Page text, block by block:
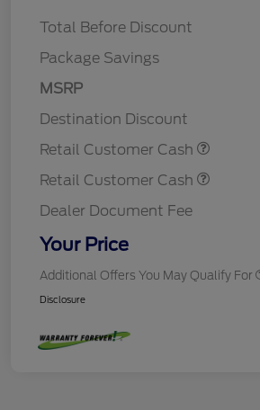
Total Before Discount
Package Savings
MSRP
Destination Discount
Retail Customer Cash
Retail Customer Cash
Dealer Document Fee
Your Price
Additional Offers You May Qualify For
Disclosure